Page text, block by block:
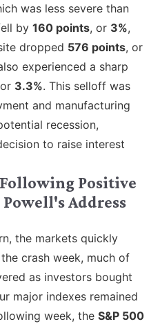
was less severe than
by 160 points, or 3%,
dropped 576 points, or
experienced a sharp
3.3%. This selloff was
and manufacturing
recession,
to raise interest
Positive
Address
the markets quickly
crash week, much of
as investors bought
major indexes remained
week, the S&P 500